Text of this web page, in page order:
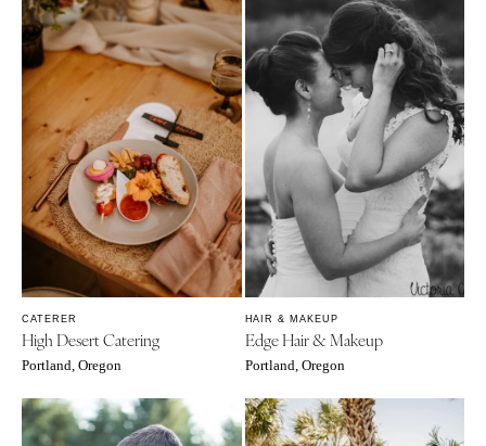
CATERER
High Desert Catering
Portland, Oregon
HAIR & MAKEUP
Edge Hair & Makeup
Portland, Oregon